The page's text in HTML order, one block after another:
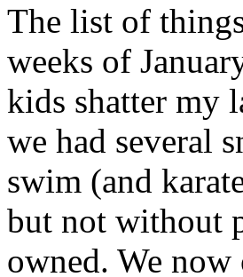
The list of
weeks of
kids shatter my
we had several
swim (and
but not without
owned. We